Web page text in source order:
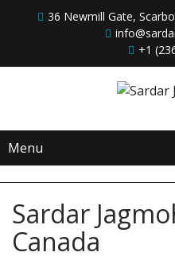
36 Newmill Gate,
+1
Menu
Sardar
Canada